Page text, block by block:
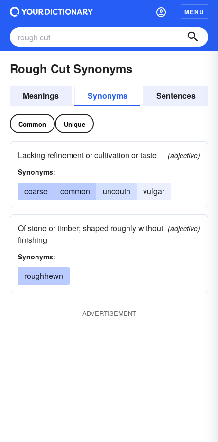
MENU
Rough Cut Synonyms
Meanings Synonyms Sentences
Common Unique
Lacking refinement or cultivation or taste
(adjective)
Synonyms:
coarse common uncouth vulgar
Of stone or timber; shaped roughly without
finishing
(adjective)
Synonyms:
roughhewn
ADVERTISEMENT